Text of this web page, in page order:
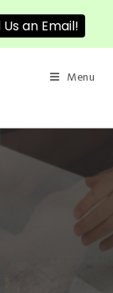
Menu
Us an Email!